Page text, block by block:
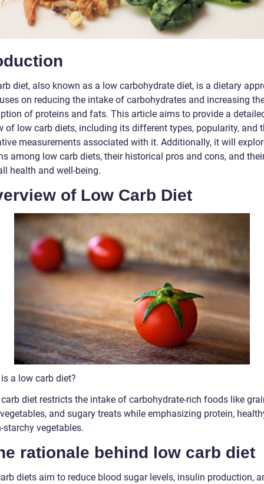
diet, also known as a low carbohydrate diet, is a dietary
on reducing the intake of carbohydrates and increasing
of proteins and fats. This article aims to provide a
of low carb diets, including its different types, popularity, and
measurements associated with it. Additionally, it will
among low carb diets, their historical pros and cons, and
health and well-being.
of Low Carb Diet
a low carb diet?
diet restricts the intake of carbohydrate-rich foods like
and sugary treats while emphasizing protein,
starchy vegetables.
rationale behind low carb diet
diets aim to reduce blood sugar levels, insulin production,